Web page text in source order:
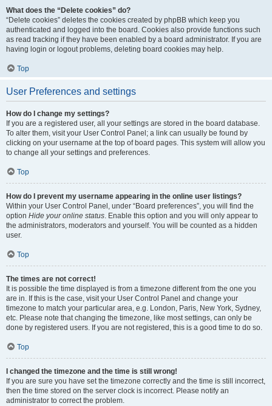
What does the “Delete cookies” do?
“Delete cookies” deletes the cookies created by phpBB which keep you
authenticated and logged into the board. Cookies also provide functions such
as read tracking if they have been enabled by a board administrator. If you are
having login or logout problems, deleting board cookies may help.
Top
User Preferences and settings
How do I change my settings?
If you are a registered user, all your settings are stored in the board database.
To alter them, visit your User Control Panel; a link can usually be found by
clicking on your username at the top of board pages. This system will allow you
to change all your settings and preferences.
Top
How do I prevent my username appearing in the online user listings?
Within your User Control Panel, under “Board preferences”, you will find the
option Hide your online status. Enable this option and you will only appear to
the administrators, moderators and yourself. You will be counted as a hidden
user.
Top
The times are not correct!
It is possible the time displayed is from a timezone different from the one you
are in. If this is the case, visit your User Control Panel and change your
timezone to match your particular area, e.g. London, Paris, New York, Sydney,
etc. Please note that changing the timezone, like most settings, can only be
done by registered users. If you are not registered, this is a good time to do so.
Top
I changed the timezone and the time is still wrong!
If you are sure you have set the timezone correctly and the time is still incorrect,
then the time stored on the server clock is incorrect. Please notify an
administrator to correct the problem.